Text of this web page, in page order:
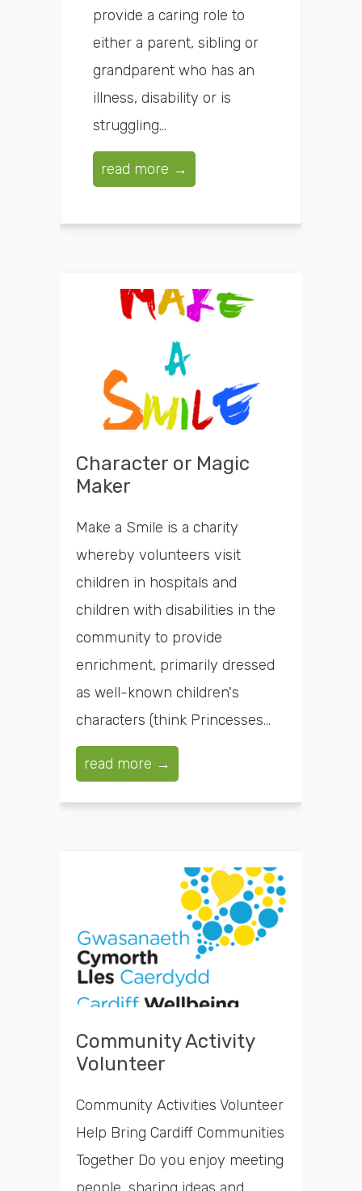
provide a caring role to
either a parent, sibling or
grandparent who has an
illness, disability or is
struggling...
read more →
Character or Magic
Maker
Make a Smile is a charity
whereby volunteers visit
children in hospitals and
children with disabilities in the
community to provide
enrichment, primarily dressed
as well-known children's
characters (think Princesses...
read more →
Community Activity
Volunteer
Community Activities Volunteer
Help Bring Cardiff Communities
Together Do you enjoy meeting